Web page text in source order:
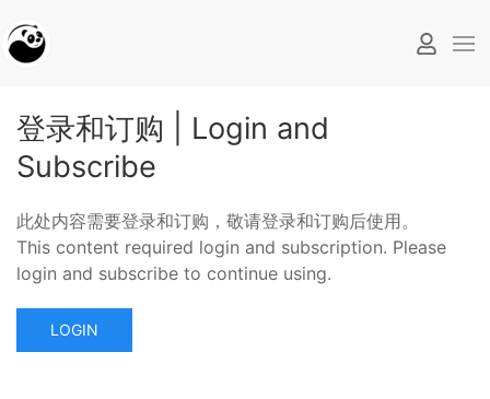
登录和订购 | Login and
Subscribe
此处内容需要登录和订购，敬请登录和订购后使用。
This content required login and subscription. Please
login and subscribe to continue using.
LOGIN